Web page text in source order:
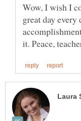
Wow, I wish I
great day